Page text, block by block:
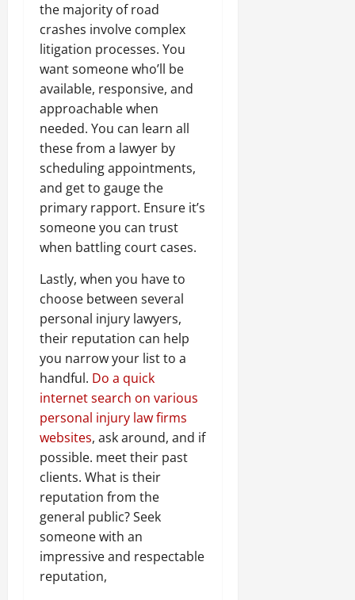
the majority of road
crashes involve complex
litigation processes. You
want someone who’ll be
available, responsive, and
approachable when
needed. You can learn all
these from a lawyer by
scheduling appointments,
and get to gauge the
primary rapport. Ensure it’s
someone you can trust
when battling court cases.
Lastly, when you have to
choose between several
personal injury lawyers,
their reputation can help
you narrow your list to a
handful. Do a quick
internet search on various
personal injury law firms
websites, ask around, and if
possible. meet their past
clients. What is their
reputation from the
general public? Seek
someone with an
impressive and respectable
reputation,